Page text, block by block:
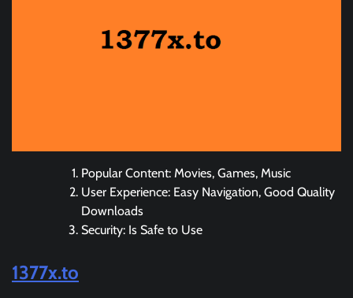
Popular Content: Movies, Games, Music
User Experience: Easy Navigation, Good Quality
Downloads
Security: Is Safe to Use
1377x.to